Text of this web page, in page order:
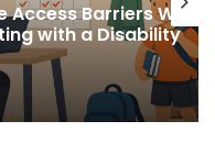
Barriers When
with a Disability